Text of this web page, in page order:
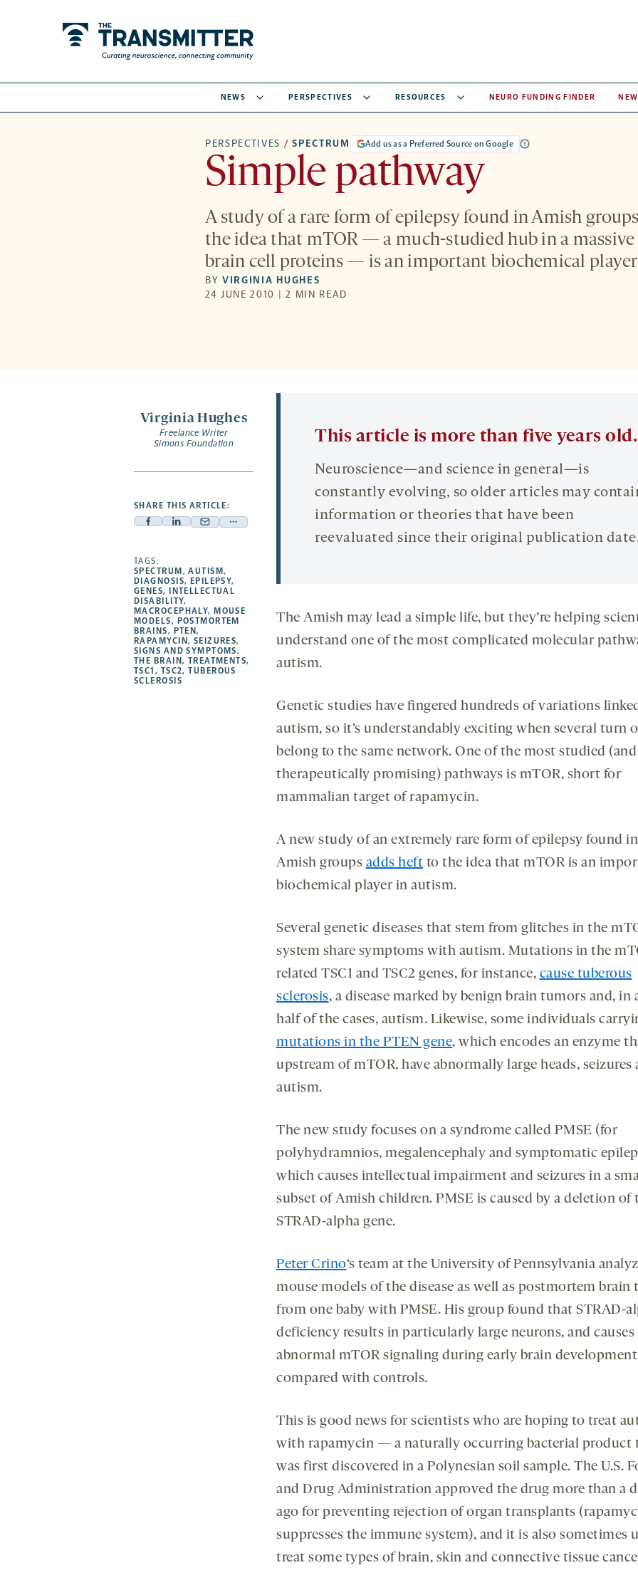
NEWS PERSPECTIVES RESOURCES NEURO FUNDING FINDER
PERSPECTIVES / SPECTRUM Add us as a Preferred Source on Google
Simple pathway
A study of a rare form of epilepsy found in Amish
the idea that mTOR — a much-studied hub in a
brain cell proteins — is an important biochemical
BYVIRGINIA HUGHES
24 JUNE 2010 | 2 MIN READ
Virginia Hughes
Freelance Writer
Simons Foundation
SHARE THIS ARTICLE:
Facebook
opens
a
new
tab
Linkedin
a
new
tab
Mail
a
new
tab
Share
opens
a
new
TAGS:
SPECTRUM ,AUTISM,
DIAGNOSIS, EPILEPSY,
GENES,
INTELLECTUAL
DISABILITY,
MACROCEPHALY, MOUSE
MODELS, POSTMORTEM
BRAINS, PTEN,
RAPAMYCIN , SEIZURES,
SIGNS AND SYMPTOMS,
THE BRAIN , TREATMENTS,
TSC1 , TSC2,TUBEROUS
SCLEROSIS
This article is more than five years old.
Neuroscience—and science in general—is
constantly evolving, so older articles may
information or theories that have been
reevaluated since their original publication
The Amish may lead a simple life, but they’re helping
understand one of the most complicated molecular
autism.
Genetic studies have fingered hundreds of variations
autism, so it’s understandably exciting when several turn
belong to the same network. One of the most studied
therapeutically promising) pathways is mTOR, short for
mammalian target of rapamycin.
A new study of an extremely rare form of epilepsy found in
Amish groups adds heft to the idea that mTOR is an
biochemical player in autism.
Several genetic diseases that stem from glitches in the
system share symptoms with autism. Mutations in the
related TSC1 and TSC2 genes, for instance, cause tuberous
sclerosis, a disease marked by benign brain tumors and, in
half of the cases, autism. Likewise, some individuals
mutations in the PTEN gene, which encodes an enzyme
upstream of mTOR, have abnormally large heads, seizures
autism.
The new study focuses on a syndrome called PMSE (for
polyhydramnios, megalencephaly and symptomatic
which causes intellectual impairment and seizures in a
subset of Amish children. PMSE is caused by a deletion of
STRAD-alpha gene.
Peter Crino‘s team at the University of Pennsylvania
mouse models of the disease as well as postmortem brain
from one baby with PMSE. His group found that STRAD-
deficiency results in particularly large neurons, and causes
abnormal mTOR signaling during early brain
compared with controls.
This is good news for scientists who are hoping to treat
with rapamycin — a naturally occurring bacterial product
was first discovered in a Polynesian soil sample. The U.S.
and Drug Administration approved the drug more than a
ago for preventing rejection of organ transplants
suppresses the immune system), and it is also sometimes
treat some types of brain, skin and connective tissue